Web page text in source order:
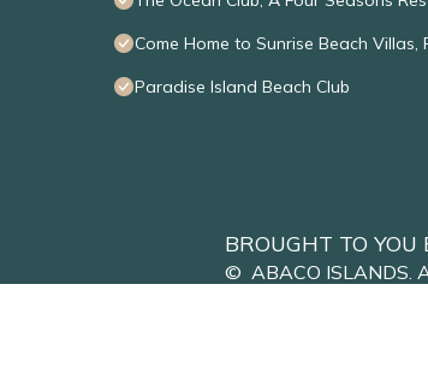
Come Home to Sunrise Beach Villas,
Paradise Island Beach Club
BROUGHT TO YOU
© ABACO ISLANDS .